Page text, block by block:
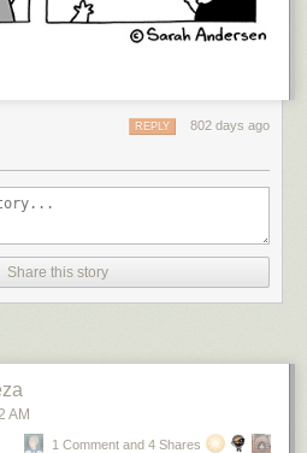
802 days ago
REPLY
Share this story
AM
1 Comment and 4 Shares